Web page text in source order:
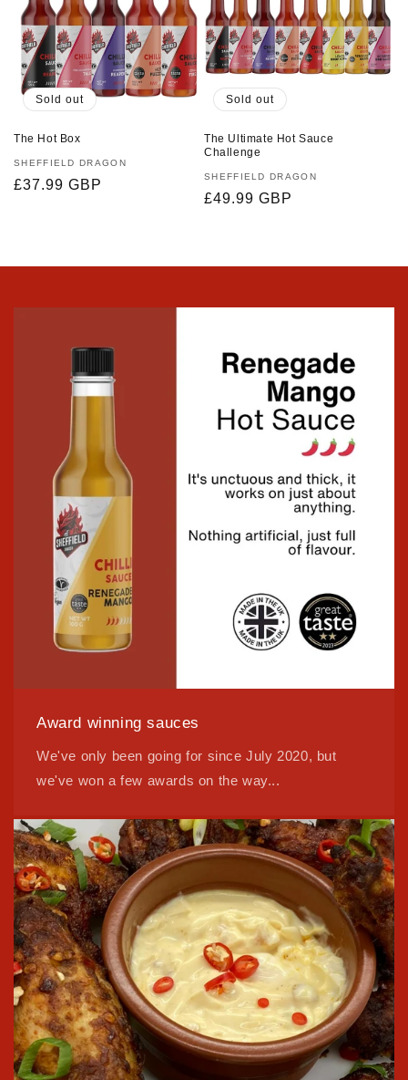
Sold out
The Hot Box
Vendor:
SHEFFIELD DRAGON
Regular
£37.99 GBP
Sold out
The Ultimate Hot Sauce
Challenge
Vendor:
SHEFFIELD DRAGON
Regular
£49.99 GBP
Award winning sauces
We've only been going for since July 2020, but
we've won a few awards on the way...